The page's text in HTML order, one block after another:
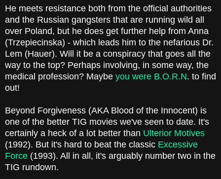
He meets resistance both from the official authorities
and the Russian gangsters that are running wild all
over Poland, but he does get further help from Anna
(Trzepiecinska) - which leads him to the nefarious Dr.
Lem (Hauer). Will it be a conspiracy that goes all the
way to the top? Perhaps involving, in some way, the
medical profession? Maybe you were B.O.R.N. to find
out!
Beyond Forgiveness (AKA Blood of the Innocent) is
one of the better TIG movies we've seen to date. It's
certainly a heck of a lot better than Ulterior Motives
(1992). But it's hard to beat the classic Excessive
Force (1993). All in all, it's arguably number two in the
TIG rundown.